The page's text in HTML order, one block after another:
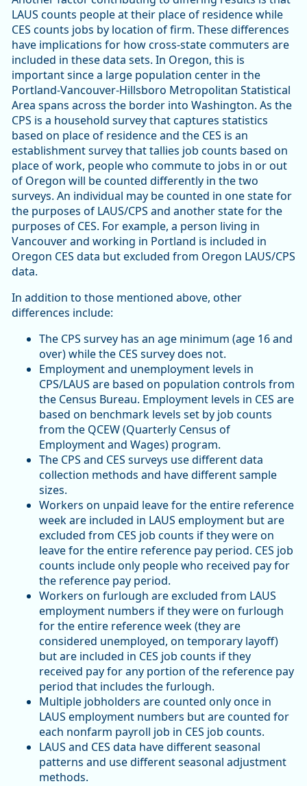
LAUS counts people at their place of residence while
CES counts jobs by location of firm. These differences
have implications for how cross-state commuters are
included in these data sets. In Oregon, this is
important since a large population center in the
Portland-Vancouver-Hillsboro Metropolitan Statistical
Area spans across the border into Washington. As the
CPS is a household survey that captures statistics
based on place of residence and the CES is an
establishment survey that tallies job counts based on
place of work, people who commute to jobs in or out
of Oregon will be counted differently in the two
surveys. An individual may be counted in one state for
the purposes of LAUS/CPS and another state for the
purposes of CES. For example, a person living in
Vancouver and working in Portland is included in
Oregon CES data but excluded from Oregon LAUS/CPS
data.
In addition to those mentioned above, other
differences include:
The CPS survey has an age minimum (age 16 and
over) while the CES survey does not.
Employment and unemployment levels in
CPS/LAUS are based on population controls from
the Census Bureau. Employment levels in CES are
based on benchmark levels set by job counts
from the QCEW (Quarterly Census of
Employment and Wages) program.
The CPS and CES surveys use different data
collection methods and have different sample
sizes.
Workers on unpaid leave for the entire reference
week are included in LAUS employment but are
excluded from CES job counts if they were on
leave for the entire reference pay period. CES job
counts include only people who received pay for
the reference pay period.
Workers on furlough are excluded from LAUS
employment numbers if they were on furlough
for the entire reference week (they are
considered unemployed, on temporary layoff)
but are included in CES job counts if they
received pay for any portion of the reference pay
period that includes the furlough.
Multiple jobholders are counted only once in
LAUS employment numbers but are counted for
each nonfarm payroll job in CES job counts.
LAUS and CES data have different seasonal
patterns and use different seasonal adjustment
methods.